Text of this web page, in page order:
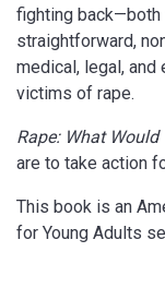
fighting back—both
straightforward,
medical, legal,
victims of rape.
Rape: What
are to take action
This book is an
for Young Adults